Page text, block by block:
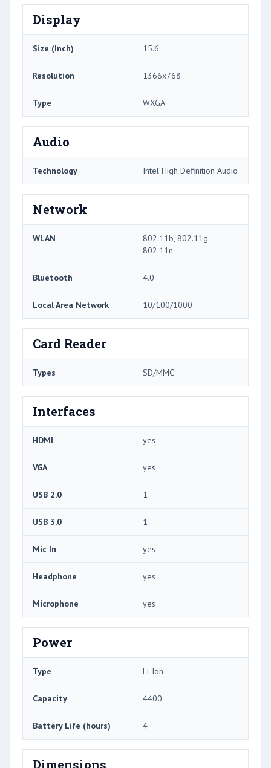
Display
Size (Inch) 15.6
Resolution 1366x768
Type WXGA
Audio
Technology Intel High Definition Audio
Network
WLAN
802.11b, 802.11g,
802.11n
Bluetooth 4.0
Local Area Network 10/100/1000
Card Reader
Types SD/MMC
Interfaces
HDMI yes
VGA yes
USB 2.0 1
USB 3.0 1
Mic In yes
Headphone yes
Microphone yes
Power
Type Li-Ion
Capacity 4400
Battery Life (hours) 4
Dimensions